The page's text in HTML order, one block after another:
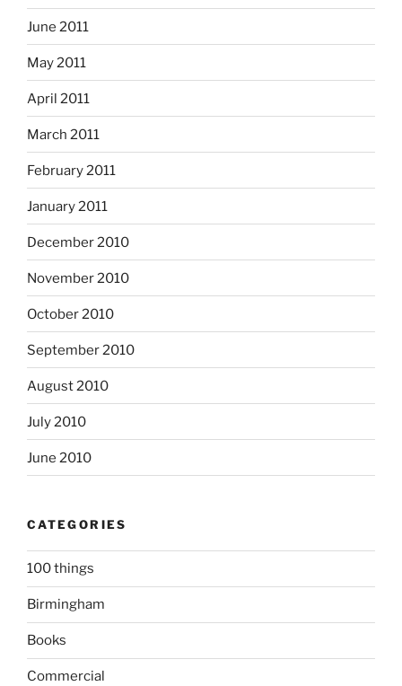
June 2011
May 2011
April 2011
March 2011
February 2011
January 2011
December 2010
November 2010
October 2010
September 2010
August 2010
July 2010
June 2010
CATEGORIES
100 things
Birmingham
Books
Commercial